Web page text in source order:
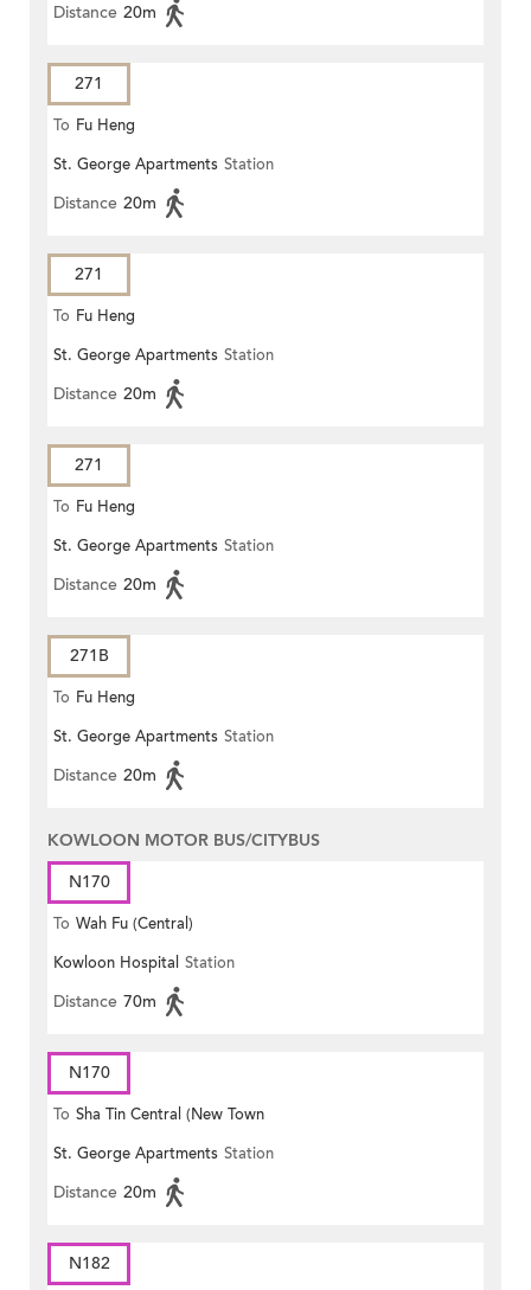
Distance 20m
271
To Fu Heng
St. George Apartments Station
Distance 20m
271
To Fu Heng
St. George Apartments Station
Distance 20m
271
To Fu Heng
St. George Apartments Station
Distance 20m
271B
To Fu Heng
St. George Apartments Station
Distance 20m
KOWLOON MOTOR BUS/CITYBUS
N170
To Wah Fu (Central)
Kowloon Hospital Station
Distance 70m
N170
To Sha Tin Central (New Town
Plaza)
St. George Apartments Station
Distance 20m
N182